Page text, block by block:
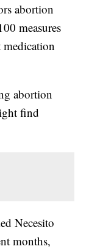
abortion
measures
abortion
find
Necesito
months,